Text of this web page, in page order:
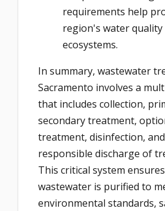
requirements help
region's water quality
ecosystems.
In summary, wastewater
Sacramento involves a
that includes collection,
secondary treatment,
treatment, disinfection,
responsible discharge of
This critical system
wastewater is purified to
environmental standards,